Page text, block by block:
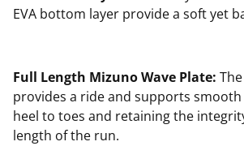
EVA bottom layer provide a soft yet
Full Length Mizuno Wave Plate:
provides a ride and supports
heel to toes and retaining the
length of the run.